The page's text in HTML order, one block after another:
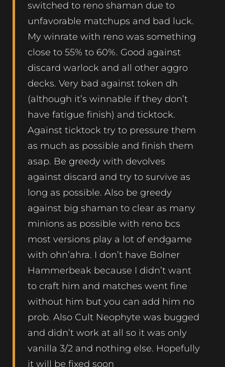
switched to reno shaman due to
unfavorable matchups and bad luck.
My winrate with reno was something
close to 55% to 60%. Good against
discard warlock and all other aggro
decks. Very bad against token dh
(although it’s winnable if they don’t
have fatigue finish) and ticktock.
Against ticktock try to pressure them
as much as possible and finish them
asap. Be greedy with devolves
against discard and try to survive as
long as possible. Also be greedy
against big shaman to clear as many
minions as possible with reno bcs
most versions play a lot of endgame
with ohn’ahra. I don’t have Bolner
Hammerbeak because I didn’t want
to craft him and matches went fine
without him but you can add him no
prob. Also Cult Neophyte was bugged
and didn’t work at all so it was only
vanilla 3/2 and nothing else. Hopefully
it will be fixed soon